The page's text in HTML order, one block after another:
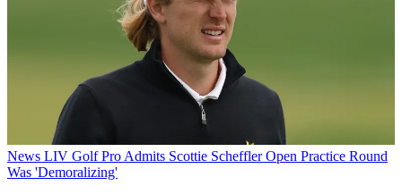
News LIV Golf Pro Admits Scottie Scheffler Open Practice Round
Was 'Demoralizing'